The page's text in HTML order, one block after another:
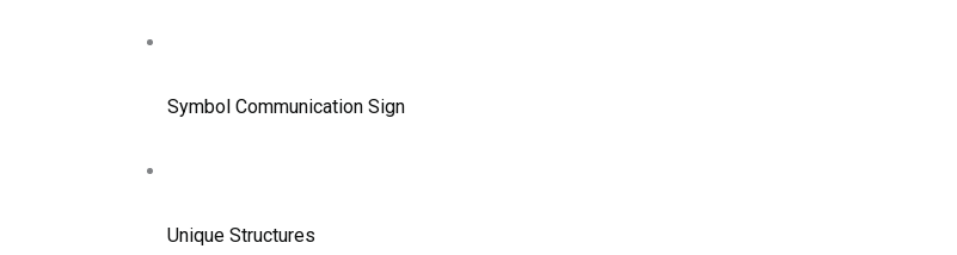
Symbol Communication Sign
Unique Structures